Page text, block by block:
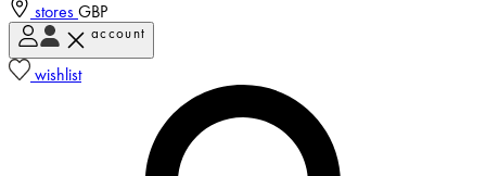
stores GBP
account
wishlist